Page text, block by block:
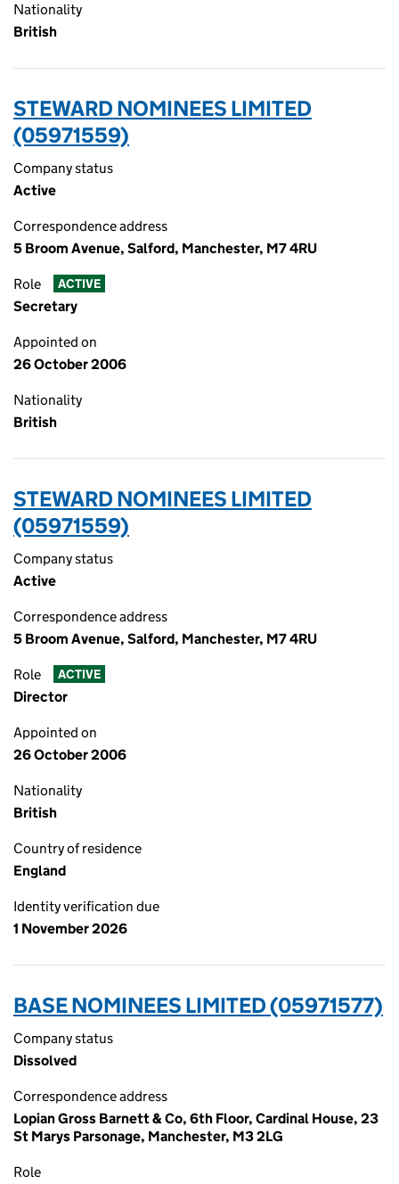
Nationality
British
STEWARD NOMINEES LIMITED
(05971559)
Company status
Active
Correspondence address
5 Broom Avenue, Salford, Manchester, M7 4RU
Role ACTIVE
Secretary
Appointed on
26 October 2006
Nationality
British
STEWARD NOMINEES LIMITED
(05971559)
Company status
Active
Correspondence address
5 Broom Avenue, Salford, Manchester, M7 4RU
Role ACTIVE
Director
Appointed on
26 October 2006
Nationality
British
Country of residence
England
Identity verification due
1 November 2026
BASE NOMINEES LIMITED (05971577)
Company status
Dissolved
Correspondence address
Lopian Gross Barnett & Co, 6th Floor, Cardinal House, 23
St Marys Parsonage, Manchester, M3 2LG
Role